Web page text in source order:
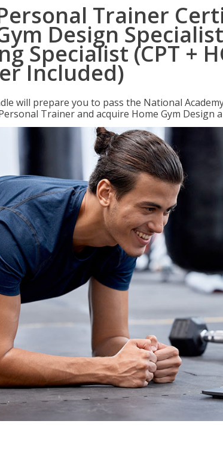
Trainer
Design
Specialist (CPT +
Included)
will prepare you to pass the National
Trainer and acquire Home Gym Design